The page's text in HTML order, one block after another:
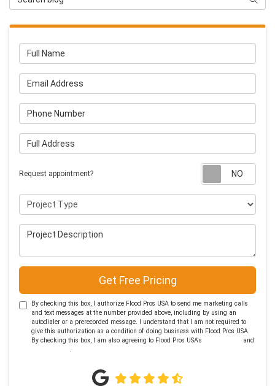
Full Name
Email Address
Phone Number
Full Address
Request appointment?
Project Type
Project Description
Get Free Pricing
By checking this box, I authorize Flood Pros USA to send me marketing calls
and text messages at the number provided above, including by using an
autodialer or a prerecorded message. I understand that I am not required to
give this authorization as a condition of doing business with Flood Pros USA.
By checking this box, I am also agreeing to Flood Pros USA's
and
.